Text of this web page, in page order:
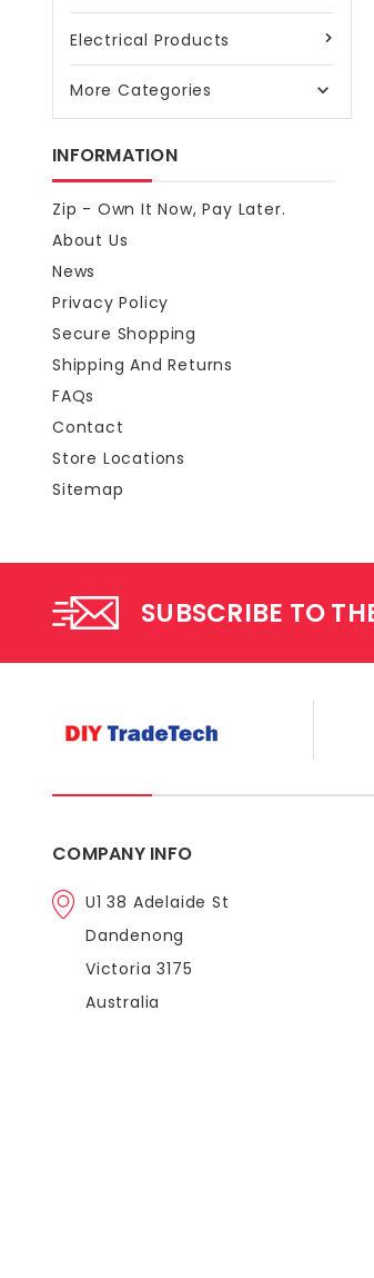
Electrical Products
More Categories 
INFORMATION
Zip - Own It Now, Pay Later.
About Us
News
Privacy Policy
Secure Shopping
Shipping And Returns
FAQs
Contact
Store Locations
Sitemap
SUBSCRIBE TO
COMPANY INFO
U1 38 Adelaide St
Dandenong
Victoria 3175
Australia